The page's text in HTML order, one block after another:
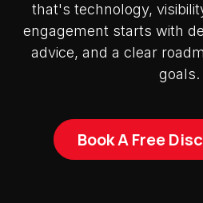
that's technology,
engagement starts with
advice, and a clear
goals.
Book A Free